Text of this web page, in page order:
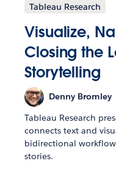
Tableau Research
Visualize,
Closing the
Storytelling
Denny Bromley
Tableau Research
connects text and
bidirectional
stories.